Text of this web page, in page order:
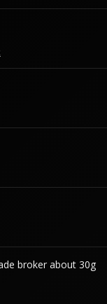
broker about 30g